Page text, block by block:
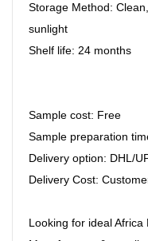
Storage Method:
sunlight
Shelf life: 24 months
Sample cost: Free
Sample preparation
Delivery option: DHL/
Delivery Cost:
Looking for ideal